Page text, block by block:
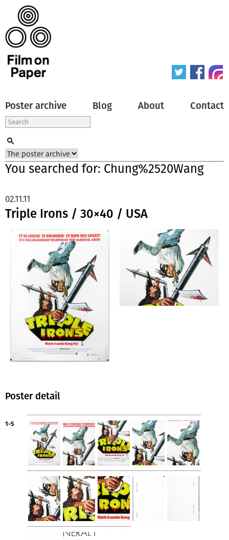
Poster archive Blog About Contact
You searched for: Chung%2520Wang
Triple Irons / 30×40 / USA
02.11.11
Poster detail
1-5